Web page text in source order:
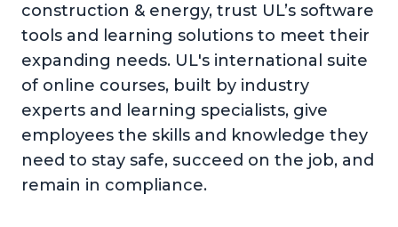
construction & energy, trust UL’s software
tools and learning solutions to meet their
expanding needs. UL's international suite
of online courses, built by industry
experts and learning specialists, give
employees the skills and knowledge they
need to stay safe, succeed on the job, and
remain in compliance.